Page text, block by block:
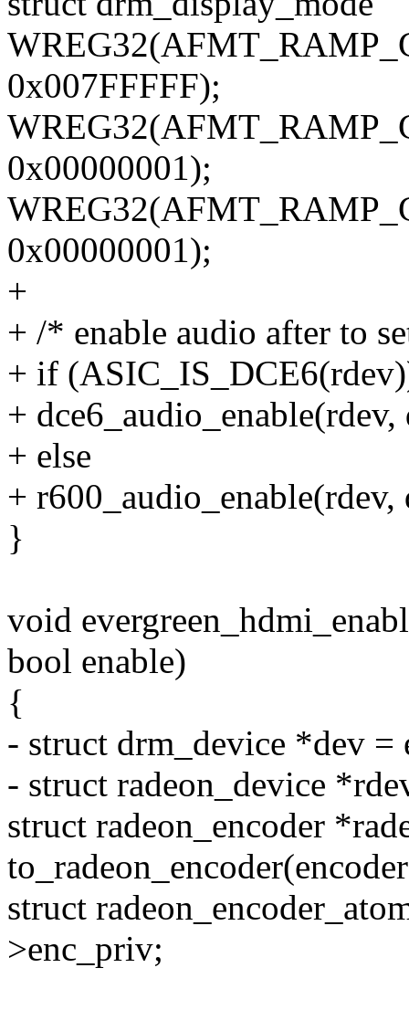
0x007FFFFF);
0x00000001);
0x00000001);
+
+ /* enable audio after to
+ if
+
+ else
+
}
void
bool enable)
{
- struct drm_device *dev =
- struct radeon_device
struct radeon_encoder
struct
>enc_priv;